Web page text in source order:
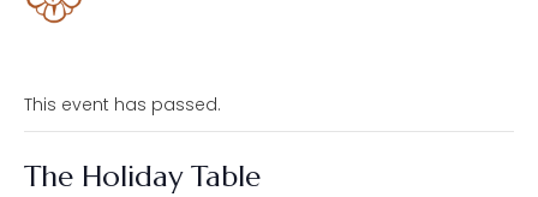
This event has passed.
The Holiday Table